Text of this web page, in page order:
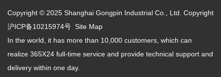
Copyright © 2025 Shanghai Gongpin Industrial Co., Ltd. Copyright
沪ICP备10215974号 Site Map
In the world, it has more than 10,000 customers, which can
realize 365X24 full-time service and provide technical support and
delivery within one day.